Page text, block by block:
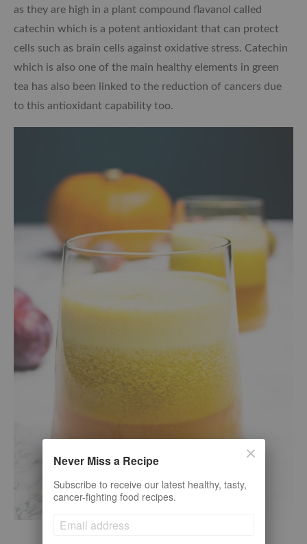
as they are high in a plant compound flavanol called
catechin which is a potent antioxidant that can protect
cells such as brain cells against oxidative stress. Catechin
which is also one of the main healthy elements in green
tea has also been linked to the reduction of cancers due
to this antioxidant capability too.
Never Miss a Recipe
Subscribe to receive our latest healthy, tasty,
cancer-fighting food recipes.